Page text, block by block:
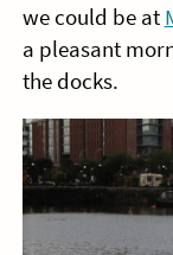
we could be at
a pleasant
the docks.